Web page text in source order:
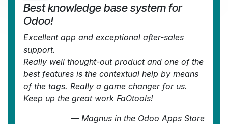
Best knowledge base system for
Odoo!
Excellent app and exceptional after-sales
support.
Really well thought-out product and one of the
best features is the contextual help by means
of the tags. Really a game changer for us.
Keep up the great work FaOtools!
— Magnus in the Odoo Apps Store